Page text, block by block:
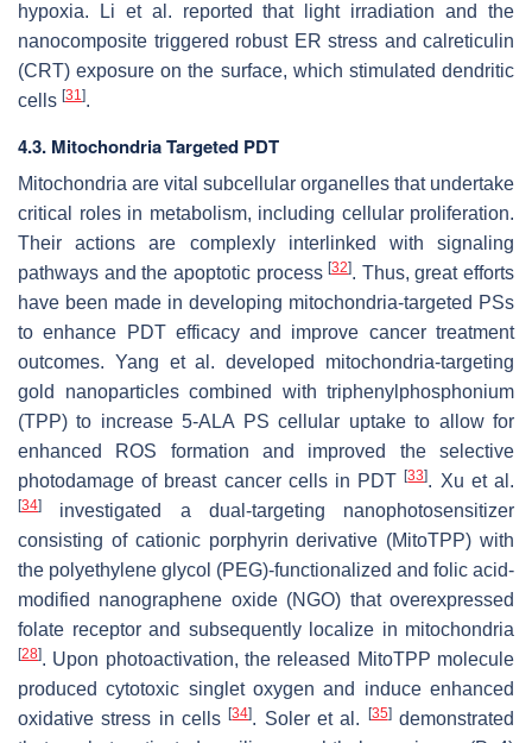
hypoxia. Li et al. reported that light irradiation and the
nanocomposite triggered robust ER stress and calreticulin
(CRT) exposure on the surface, which stimulated dendritic
cells [31].
4.3. Mitochondria Targeted PDT
Mitochondria are vital subcellular organelles that undertake
critical roles in metabolism, including cellular proliferation.
Their actions are complexly interlinked with signaling
pathways and the apoptotic process[32]. Thus, great efforts
have been made in developing mitochondria-targeted PSs
to enhance PDT efficacy and improve cancer treatment
outcomes. Yang et al. developed mitochondria-targeting
gold nanoparticles combined with triphenylphosphonium
(TPP) to increase 5-ALA PS cellular uptake to allow for
enhanced ROS formation and improved the selective
photodamage of breast cancer cells in PDT[33]. Xu et al.
[34]
investigated a dual-targeting nanophotosensitizer
consisting of cationic porphyrin derivative (MitoTPP) with
the polyethylene glycol (PEG)-functionalized and folic acid-
modified nanographene oxide (NGO) that overexpressed
folate receptor and subsequently localize in mitochondria
[28]. Upon photoactivation, the released MitoTPP molecule
produced cytotoxic singlet oxygen and induce enhanced
oxidative stress in cells[34]. Soler et al. [35]demonstrated